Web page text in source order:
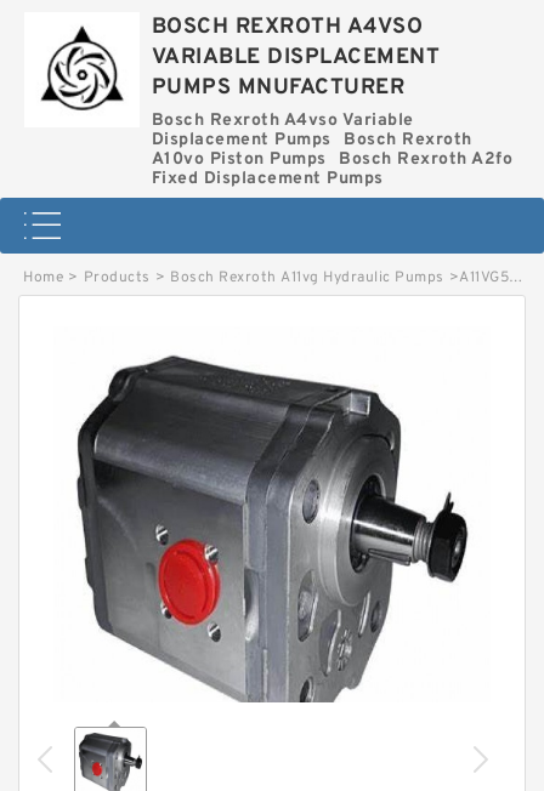
BOSCH REXROTH A4VSO
VARIABLE DISPLACEMENT
PUMPS MNUFACTURER
Bosch Rexroth A4vso Variable
Displacement Pumps
Bosch Rexroth
A10vo Piston Pumps
Bosch Rexroth A2fo
Fixed Displacement Pumps
Home > Products > Bosch Rexroth A11vg Hydraulic Pumps >A11VG50EZ21/12R-PSC10F013S *G* BOSCH REXROTH A11VG HYDRAULIC PUMPS